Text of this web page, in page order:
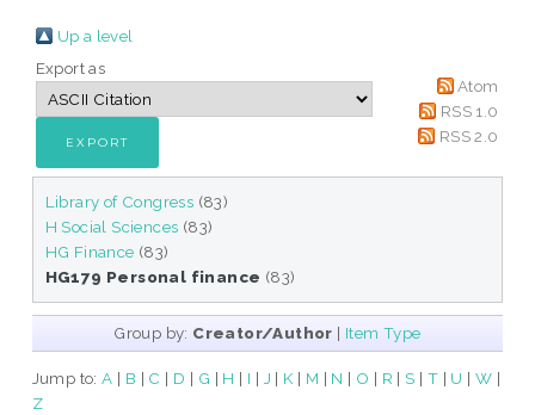
Up a level
Export as
Atom
RSS 1.0
RSS 2.0
Library of Congress (83)
H Social Sciences (83)
HG Finance (83)
HG179 Personal finance (83)
Group by: Creator/Author | Item Type
Jump to:A | B | C | D | G | H | I | J | K | M | N | O | R | S | T | U |W |
Z